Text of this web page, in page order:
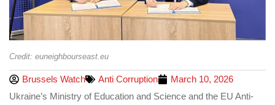
Credit: euneighbourseast.eu
Brussels Watch Anti Corruption
March 10, 2026
Ukraine’s Ministry of Education and Science and the EU Anti-